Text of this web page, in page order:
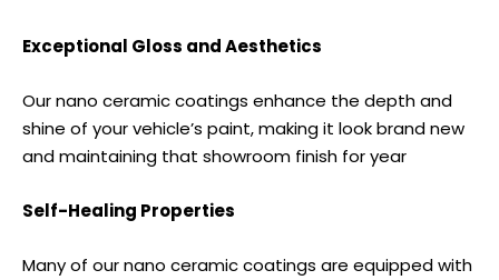
Exceptional Gloss and Aesthetics
Our nano ceramic coatings enhance the depth and
shine of your vehicle’s paint, making it look brand new
and maintaining that showroom finish for year
Self-Healing Properties
Many of our nano ceramic coatings are equipped with